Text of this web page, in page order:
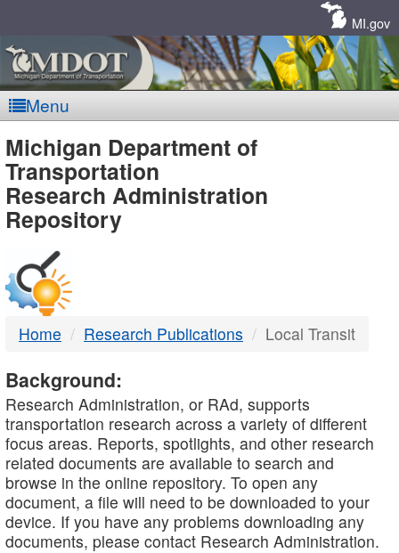
MI.gov
Menu
MDOT
-
DTMB
Michigan Department of
Transportation
Research Administration
Repository
Home Research Publications Local Transit
Background:
Research Administration, or RAd, supports
transportation research across a variety of different
focus areas. Reports, spotlights, and other research
related documents are available to search and
browse in the online repository. To open any
document, a file will need to be downloaded to your
device. If you have any problems downloading any
documents, please contact Research Administration.